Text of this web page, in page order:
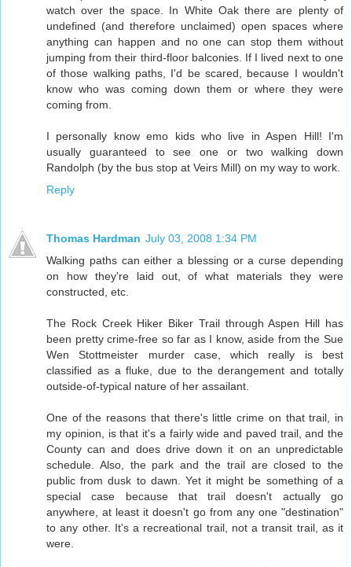
watch over the space. In White Oak there are plenty of
undefined (and therefore unclaimed) open spaces where
anything can happen and no one can stop them without
jumping from their third-floor balconies. If I lived next to one
of those walking paths, I'd be scared, because I wouldn't
know who was coming down them or where they were
coming from.
I personally know emo kids who live in Aspen Hill! I'm
usually guaranteed to see one or two walking down
Randolph (by the bus stop at Veirs Mill) on my way to work.
Reply
Thomas Hardman July 03, 2008 1:34 PM
Walking paths can either a blessing or a curse depending
on how they're laid out, of what materials they were
constructed, etc.
The Rock Creek Hiker Biker Trail through Aspen Hill has
been pretty crime-free so far as I know, aside from the Sue
Wen Stottmeister murder case, which really is best
classified as a fluke, due to the derangement and totally
outside-of-typical nature of her assailant.
One of the reasons that there's little crime on that trail, in
my opinion, is that it's a fairly wide and paved trail, and the
County can and does drive down it on an unpredictable
schedule. Also, the park and the trail are closed to the
public from dusk to dawn. Yet it might be something of a
special case because that trail doesn't actually go
anywhere, at least it doesn't go from any one "destination"
to any other. It's a recreational trail, not a transit trail, as it
were.